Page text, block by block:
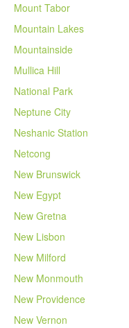
Mount Tabor
Mountain Lakes
Mountainside
Mullica Hill
National Park
Neptune City
Neshanic Station
Netcong
New Brunswick
New Egypt
New Gretna
New Lisbon
New Milford
New Monmouth
New Providence
New Vernon